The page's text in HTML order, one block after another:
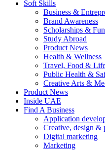
Soft Skills
Business &
Brand Awareness
Scholarships &
Study Abroad
Product News
Health & Wellness
Travel, Food &
Public Health &
Creative Arts &
Product News
Inside UAE
Find A Business
Application
Creative, design &
Digital marketing
Marketing